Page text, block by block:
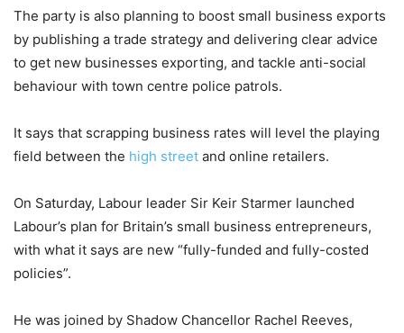
The party is also planning to boost small business exports
by publishing a trade strategy and delivering clear advice
to get new businesses exporting, and tackle anti-social
behaviour with town centre police patrols.
It says that scrapping business rates will level the playing
field between the high street and online retailers.
On Saturday, Labour leader Sir Keir Starmer launched
Labour’s plan for Britain’s small business entrepreneurs,
with what it says are new “fully-funded and fully-costed
policies”.
He was joined by Shadow Chancellor Rachel Reeves,